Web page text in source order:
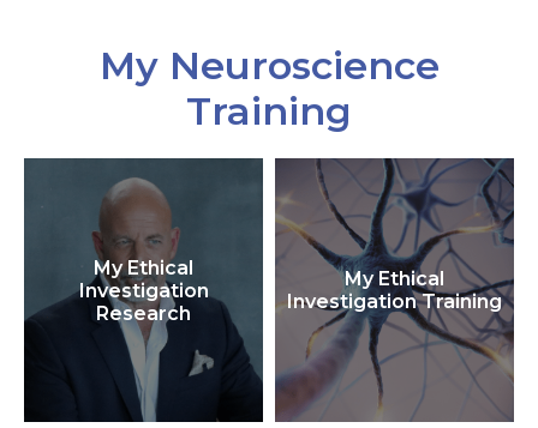
My Neuroscience
Training
My Ethical
Investigation
Research
My Ethical
Investigation Training